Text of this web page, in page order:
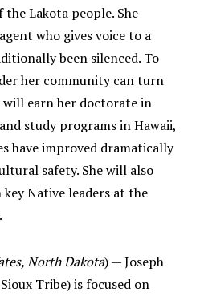
Lakota people. She
who gives voice to a
been silenced. To
her community can turn
will earn her doctorate in
study programs in Hawaii,
have improved dramatically
safety. She will also
Native leaders at the
North Dakota) — Joseph
Tribe) is focused on